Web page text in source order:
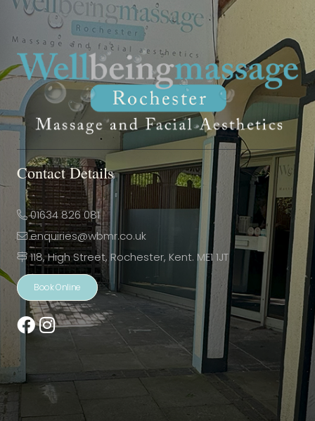
Contact Details
01634 826 081
enquiries@wbmr.co.uk
118, High Street, Rochester, Kent. ME1 1JT
Book Online